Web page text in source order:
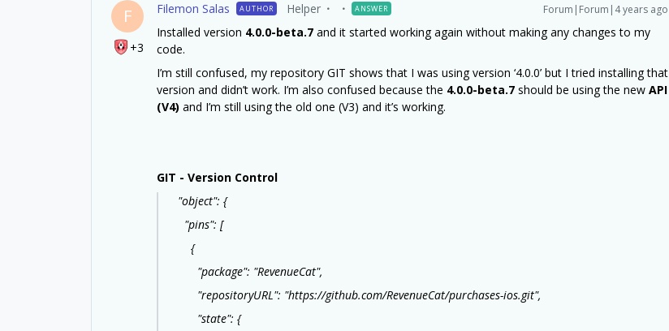
F
+3
Filemon Salas AUTHOR Helper ANSWER Forum|Forum|4 years ago
Installed version 4.0.0-beta.7 and it started working again without making any changes to my
code.
I’m still confused, my repository GIT shows that I was using version ‘4.0.0’ but I tried installing that
version and didn’t work. I’m also confused because the 4.0.0-beta.7 should be using the new API
(V4) and I’m still using the old one (V3) and it’s working.
GIT - Version Control
"object": {
"pins": [
{
"package": "RevenueCat",
"repositoryURL": "https://github.com/RevenueCat/purchases-ios.git",
"state": {